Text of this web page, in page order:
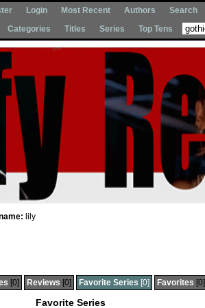
Login Most Recent Authors
Search
Categories Titles Series Top Tens
lily
[0] Reviews [0] Favorite Series [0] Favorites [0]
Favorite Series